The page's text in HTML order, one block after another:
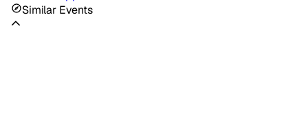
Similar Events